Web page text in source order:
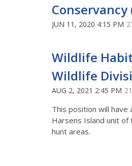
Conservancy
JUN 11, 2020 4:15 PM
Wildlife
Wildlife
AUG 2, 2021 2:45 PM
This position will
Harsens Island unit of
hunt areas.